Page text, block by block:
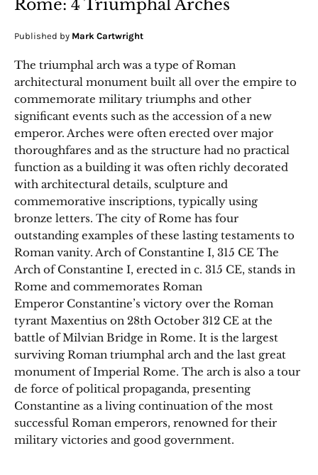
Rome: 4 Triumphal Arches
Published by Mark Cartwright
The triumphal arch was a type of Roman
architectural monument built all over the empire to
commemorate military triumphs and other
significant events such as the accession of a new
emperor. Arches were often erected over major
thoroughfares and as the structure had no practical
function as a building it was often richly decorated
with architectural details, sculpture and
commemorative inscriptions, typically using
bronze letters. The city of Rome has four
outstanding examples of these lasting testaments to
Roman vanity. Arch of Constantine I, 315 CE The
Arch of Constantine I, erected in c. 315 CE, stands in
Rome and commemorates Roman
Emperor Constantine’s victory over the Roman
tyrant Maxentius on 28th October 312 CE at the
battle of Milvian Bridge in Rome. It is the largest
surviving Roman triumphal arch and the last great
monument of Imperial Rome. The arch is also a tour
de force of political propaganda, presenting
Constantine as a living continuation of the most
successful Roman emperors, renowned for their
military victories and good government.